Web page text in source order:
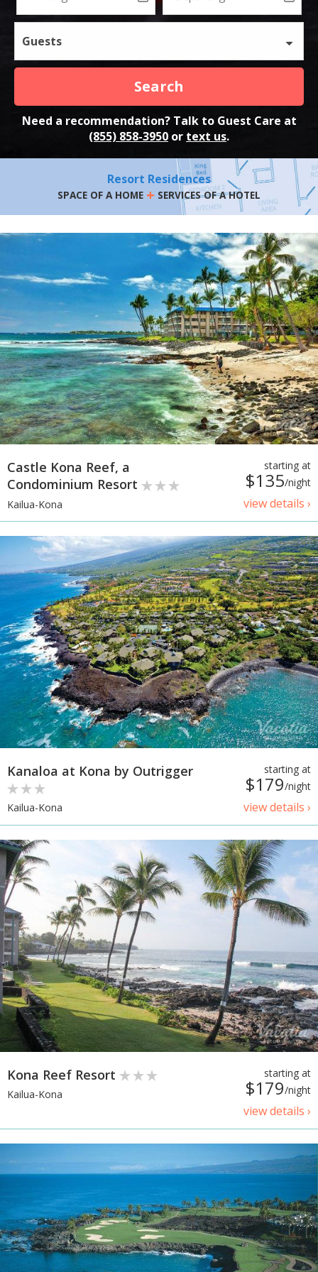
Guests
Search
Need a recommendation? Talk to Guest Care at
(855) 858-3950 or text us.
Resort Residences
SPACE OF A HOME + SERVICES OF A HOTEL
starting at
$135/night
view details ›
Castle Kona Reef, a
Condominium Resort
Kailua-Kona
starting at
$179/night
view details ›
Kanaloa at Kona by Outrigger
Kailua-Kona
starting at
$179/night
view details ›
Kona Reef Resort
Kailua-Kona